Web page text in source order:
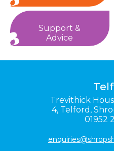
Support &
Advice
Trevithick
4, Telford,
01952